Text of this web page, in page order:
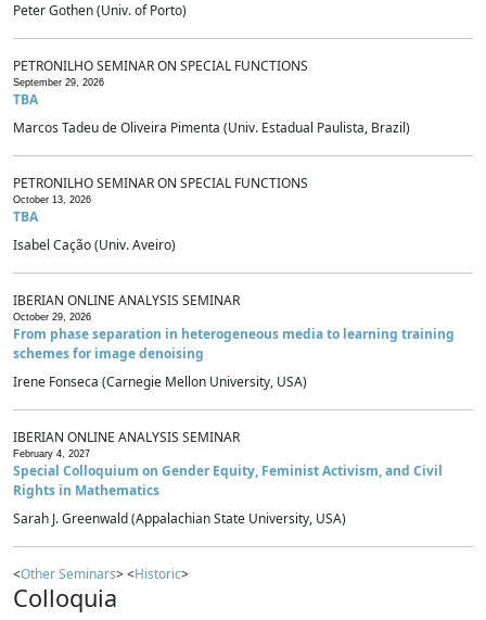
Peter Gothen (Univ. of Porto)
PETRONILHO SEMINAR ON SPECIAL FUNCTIONS
September 29, 2026
TBA
Marcos Tadeu de Oliveira Pimenta (Univ. Estadual Paulista, Brazil)
PETRONILHO SEMINAR ON SPECIAL FUNCTIONS
October 13, 2026
TBA
Isabel Cação (Univ. Aveiro)
IBERIAN ONLINE ANALYSIS SEMINAR
October 29, 2026
From phase separation in heterogeneous media to learning training
schemes for image denoising
Irene Fonseca (Carnegie Mellon University, USA)
IBERIAN ONLINE ANALYSIS SEMINAR
February 4, 2027
Special Colloquium on Gender Equity, Feminist Activism, and Civil
Rights in Mathematics
Sarah J. Greenwald (Appalachian State University, USA)
<Other Seminars> <Historic>
Colloquia